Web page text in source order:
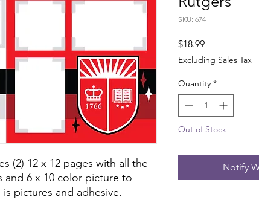
(2) 12 x 12 pages with all the
and 6 x 10 color picture to
pictures and adhesive.
SKU: 674
$18.99Price
Excluding Sales Tax
Quantity *
Out of Stock
Notify